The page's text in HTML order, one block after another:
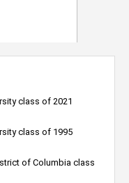
class of 2021
class of 1995
of Columbia class